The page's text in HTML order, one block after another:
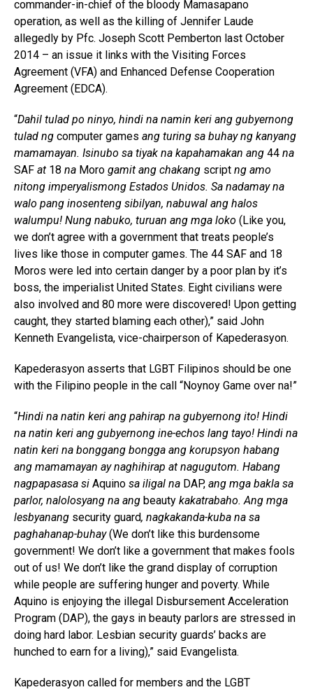
commander-in-chief of the bloody Mamasapano
operation, as well as the killing of Jennifer Laude
allegedly by Pfc. Joseph Scott Pemberton last October
2014 – an issue it links with the Visiting Forces
Agreement (VFA) and Enhanced Defense Cooperation
Agreement (EDCA).
“Dahil tulad po ninyo, hindi na namin keri ang gubyernong
tulad ng computer games ang turing sa buhay ng kanyang
mamamayan. Isinubo sa tiyak na kapahamakan ang 44 na
SAF at 18 na Moro gamit ang chakang script ng amo
nitong imperyalismong Estados Unidos. Sa nadamay na
walo pang inosenteng sibilyan, nabuwal ang halos
walumpu! Nung nabuko, turuan ang mga loko (Like you,
we don’t agree with a government that treats people’s
lives like those in computer games. The 44 SAF and 18
Moros were led into certain danger by a poor plan by it’s
boss, the imperialist United States. Eight civilians were
also involved and 80 more were discovered! Upon getting
caught, they started blaming each other),” said John
Kenneth Evangelista, vice-chairperson of Kapederasyon.
Kapederasyon asserts that LGBT Filipinos should be one
with the Filipino people in the call “Noynoy Game over na!”
“Hindi na natin keri ang pahirap na gubyernong ito! Hindi
na natin keri ang gubyernong ine-echos lang tayo! Hindi na
natin keri na bonggang bongga ang korupsyon habang
ang mamamayan ay naghihirap at nagugutom. Habang
nagpapasasa si Aquino sa iligal na DAP, ang mga bakla sa
parlor, nalolosyang na ang beauty kakatrabaho. Ang mga
lesbyanang security guard, nagkakanda-kuba na sa
paghahanap-buhay(We don’t like this burdensome
government! We don’t like a government that makes fools
out of us! We don’t like the grand display of corruption
while people are suffering hunger and poverty. While
Aquino is enjoying the illegal Disbursement Acceleration
Program (DAP), the gays in beauty parlors are stressed in
doing hard labor. Lesbian security guards’ backs are
hunched to earn for a living),” said Evangelista.
Kapederasyon called for members and the LGBT